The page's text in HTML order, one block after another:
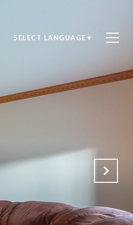
SELECT LANGUAGE ▼